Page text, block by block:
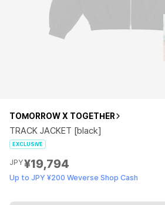
TOMORROW X TOGETHER
TRACK JACKET [black]
EXCLUSIVE
JPY¥19,794
Up to JPY ¥200 Weverse Shop Cash